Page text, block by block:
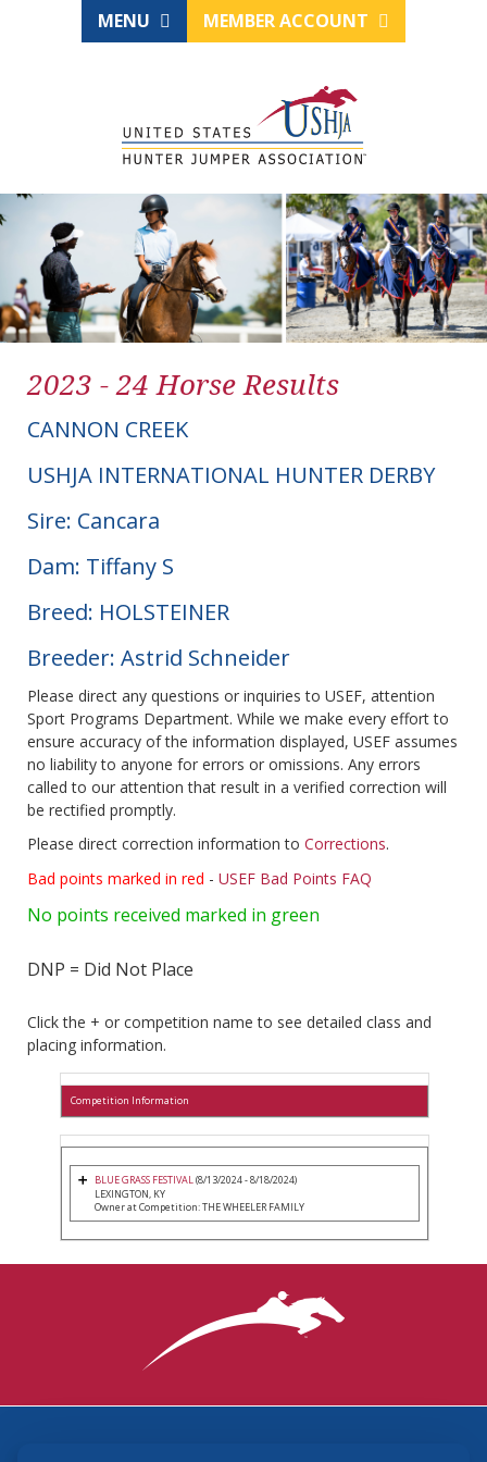
MENU MEMBER ACCOUNT
2023 - 24 Horse Results
CANNON CREEK
USHJA INTERNATIONAL HUNTER DERBY
Sire: Cancara
Dam: Tiffany S
Breed: HOLSTEINER
Breeder: Astrid Schneider
Please direct any questions or inquiries to USEF, attention
Sport Programs Department. While we make every effort to
ensure accuracy of the information displayed, USEF assumes
no liability to anyone for errors or omissions. Any errors
called to our attention that result in a verified correction will
be rectified promptly.
Please direct correction information to Corrections.
Bad points marked in red - USEF Bad Points FAQ
No points received marked in green
DNP = Did Not Place
Click the + or competition name to see detailed class and
placing information.
Competition Information
BLUE GRASS FESTIVAL(8/13/2024 - 8/18/2024)
LEXINGTON, KY
Owner at Competition: THE WHEELER FAMILY